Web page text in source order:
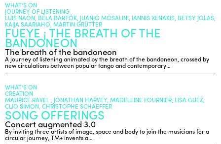
PROJECTS
DISCOGRAPHY
WHAT’S ON
MUSICIANS
REPERTOIRE
NEWSLETTER
WHAT’S ON
JOURNEY OF LISTENING
LUIS NAÓN, BÉLA BARTÓK, JUANJO MOSALINI, IANNIS XENAKIS, BETSY JOLAS,
KAIJA SAARIAHO, MARTIN GRÜTTER
FUEYE ¡ THE BREATH OF THE
BANDONEON
The breath of the bandoneon
A journey of listening animated by the breath of the bandoneon, crossed by
new circulations between popular tango and contemporary…
WHAT’S ON
CREATION
MAURICE RAVEL , JONATHAN HARVEY, MADELEINE FOURNIER, LISA GUEZ,
CLIO SIMON, CHRISTOPHE SCHAEFFER
SONG OFFERINGS
Concert augmented 3.0
By inviting three artists of image, space and body to join the musicians for a
circular journey, TM+ invents a…